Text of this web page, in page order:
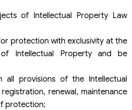
of Intellectual Property Law
protection with exclusivity at the
Intellectual Property and be
all provisions of the Intellectual
renewal, maintenance
protection;